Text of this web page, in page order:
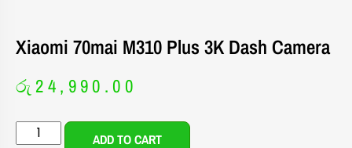
Xiaomi 70mai M310 Plus 3K Dash Camera
රු 24,990.00
ADD TO CART